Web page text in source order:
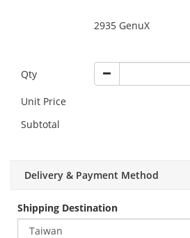
2935 GenuX
Qty
Unit Price
Subtotal
Delivery & Payment Method
Shipping Destination